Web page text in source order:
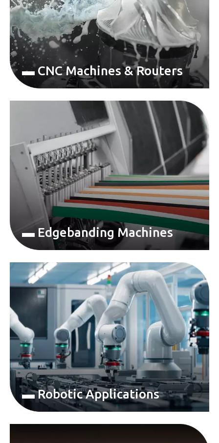
▬ CNC Machines & Routers
▬ Edgebanding Machines
▬ Robotic Applications